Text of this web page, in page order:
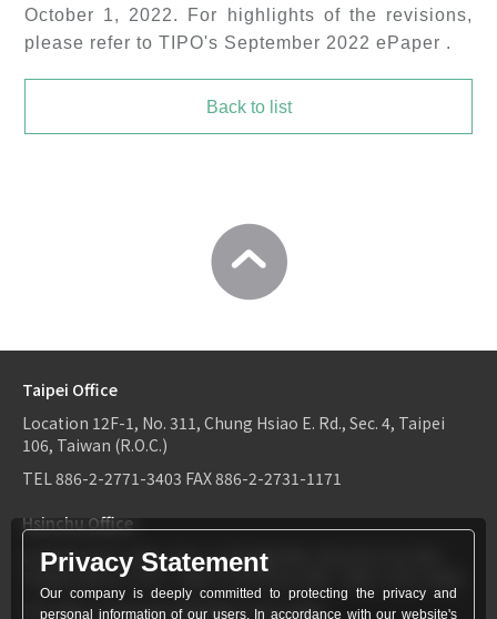
October 1, 2022. For highlights of the revisions,
please refer to TIPO's September 2022 ePaper .
Back to list
Taipei Office
Location 12F-1, No. 311, Chung Hsiao E. Rd., Sec. 4, Taipei
106, Taiwan (R.O.C.)
TEL886-2-2771-3403 FAX886-2-2731-1171
Hsinchu Office
Location6F-2, No.1, Sec. 2, Dongda Rd., Hsinchu City 300,
Taiwan (R.O.C.)
TEL：886-3-534-9161
TEL886-3-534-9161FAX886-3-531-0460
Privacy Statement
Our company is deeply committed to protecting the privacy and
personal information of our users. In accordance with our website's